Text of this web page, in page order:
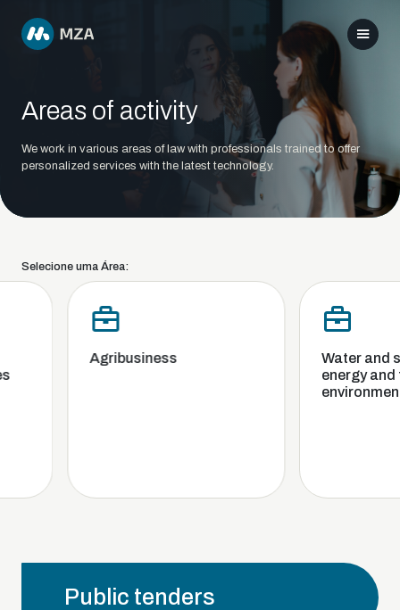
Areas of activity
We work in various areas of law with professionals trained to offer
personalized services with the latest technology.
Selecione uma Área:
Agribusiness
Water and
energy and
environment
Public tenders